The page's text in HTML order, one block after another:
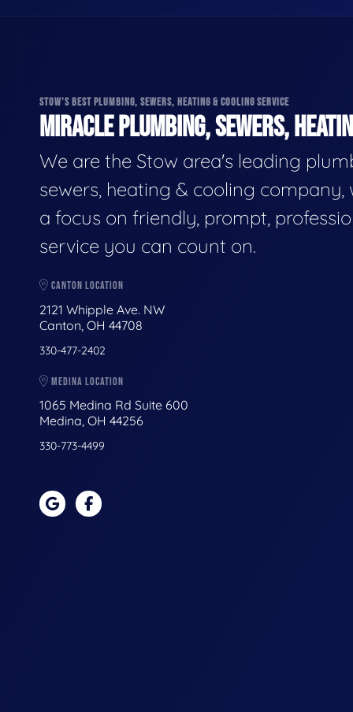
STOW'S BEST PLUMBING, SEWERS, HEATING & COOLING SERVICE
MIRACLE PLUMBING, SEWERS,
We are the Stow area's leading
sewers, heating & cooling company,
a focus on friendly, prompt,
service you can count on.
CANTON LOCATION
2121 Whipple Ave. NW
Canton, OH 44708
330-477-2402
MEDINA LOCATION
1065 Medina Rd Suite 600
Medina, OH 44256
330-773-4499